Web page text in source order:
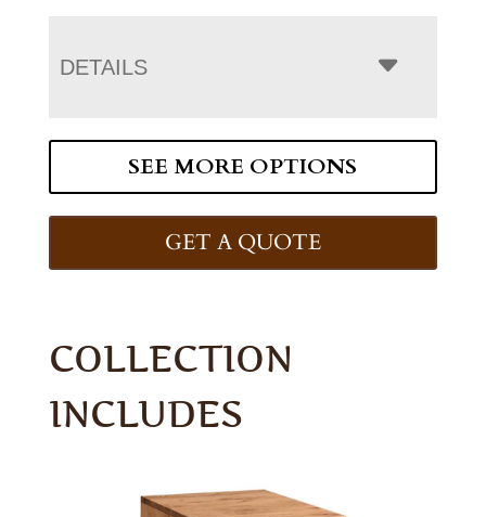
DETAILS
SEE MORE OPTIONS
GET A QUOTE
COLLECTION
INCLUDES